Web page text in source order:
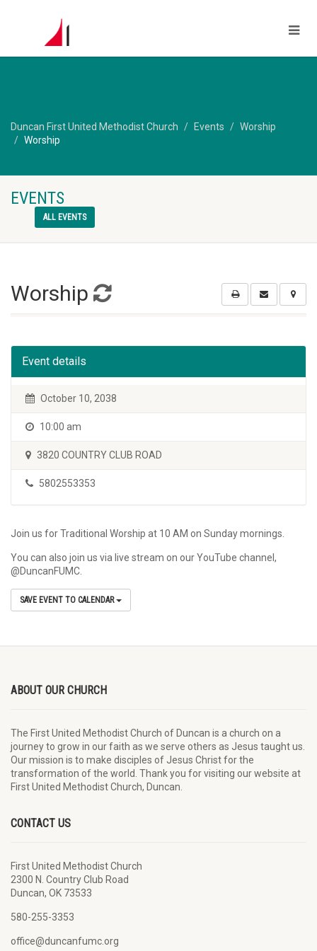
Duncan First United Methodist Church Events
Worship
Worship
EVENTS
ALL EVENTS
Worship
Event details
October 10, 2038
10:00 am
3820 COUNTRY CLUB ROAD
5802553353
Join us for Traditional Worship at 10 AM on Sunday mornings.
You can also join us via live stream on our YouTube channel,
@DuncanFUMC.
SAVE EVENT TO CALENDAR
ABOUT OUR CHURCH
The First United Methodist Church of Duncan is a church on a
journey to grow in our faith as we serve others as Jesus taught us.
Our mission is to make disciples of Jesus Christ for the
transformation of the world. Thank you for visiting our website at
First United Methodist Church, Duncan.
CONTACT US
First United Methodist Church
2300 N. Country Club Road
Duncan, OK 73533
580-255-3353
office@duncanfumc.org